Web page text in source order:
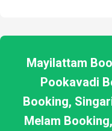
Mayilattam
Pookavadi
Booking,
Melam